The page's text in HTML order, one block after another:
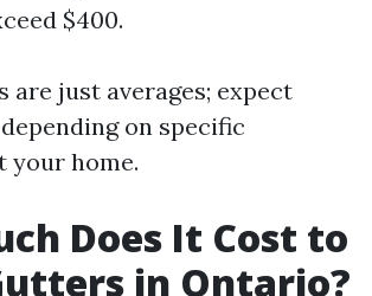
$400.
are just averages; expect
on specific
your home.
Does It Cost to
in Ontario?